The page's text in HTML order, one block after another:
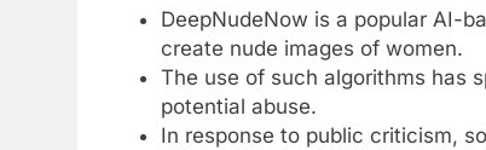
DeepNudeNow is a popular AI-
create nude images of women.
The use of such algorithms has
potential abuse.
In response to public criticism,